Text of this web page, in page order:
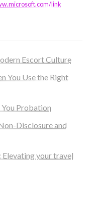
link
Escort Culture
You Use the Right
Probation
Disclosure and
Elevating your travel